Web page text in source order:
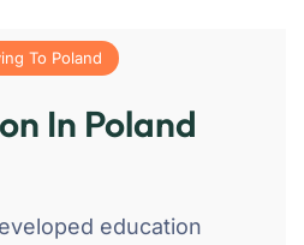
To Poland
In Poland
education